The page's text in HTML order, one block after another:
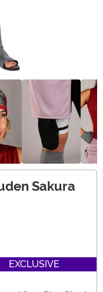
Sakura
EXCLUSIVE